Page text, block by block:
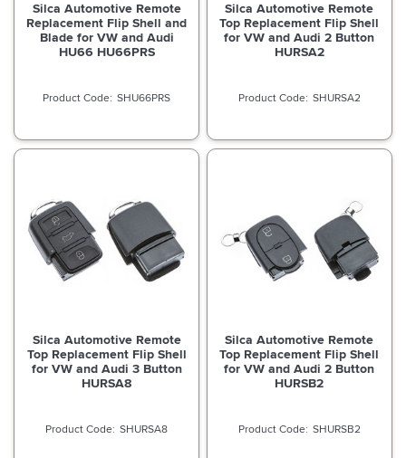
Silca Automotive Remote
Replacement Flip Shell and
Blade for VW and Audi
HU66 HU66PRS
SHU66PRS
Silca Automotive Remote
Top Replacement Flip Shell
for VW and Audi 2 Button
HURSA2
SHURSA2
Silca Automotive Remote
Top Replacement Flip Shell
for VW and Audi 3 Button
HURSA8
SHURSA8
Silca Automotive Remote
Top Replacement Flip Shell
for VW and Audi 2 Button
HURSB2
SHURSB2